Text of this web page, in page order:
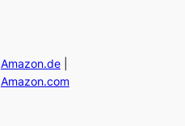
Amazon.de|
Amazon.com